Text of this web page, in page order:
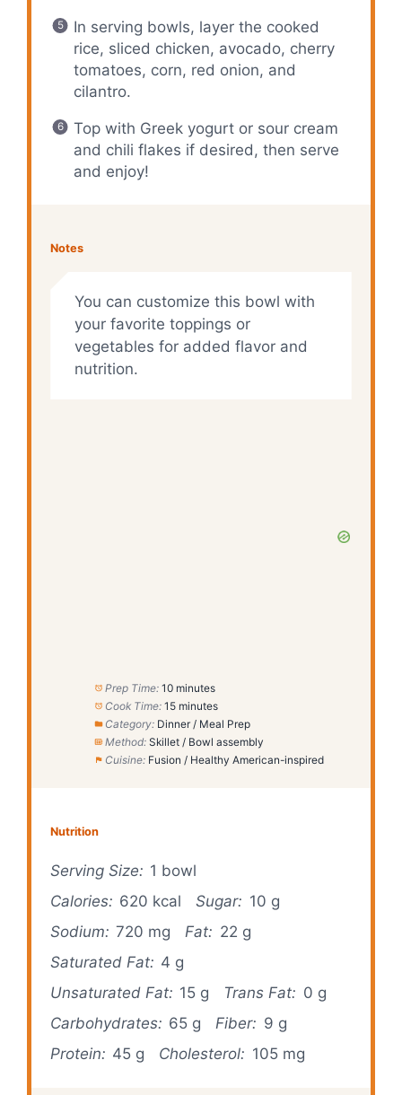
In serving bowls, layer the cooked
rice, sliced chicken, avocado, cherry
tomatoes, corn, red onion, and
cilantro.
Top with Greek yogurt or sour cream
and chili flakes if desired, then serve
and enjoy!
Notes
You can customize this bowl with
your favorite toppings or
vegetables for added flavor and
nutrition.
Prep Time: 10 minutes
Cook Time: 15 minutes
Category: Dinner / Meal Prep
Method: Skillet / Bowl assembly
Cuisine: Fusion / Healthy American-inspired
Nutrition
Serving Size: 1 bowl
Calories: 620 kcal Sugar: 10 g
Sodium: 720 mg Fat: 22 g
Saturated Fat: 4 g
Unsaturated Fat: 15 g Trans Fat: 0 g
Carbohydrates: 65 g Fiber: 9 g
Protein: 45 g Cholesterol: 105 mg